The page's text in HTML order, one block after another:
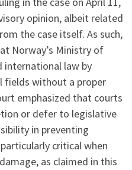
opinion, albeit related
the case itself. As such,
Norway’s Ministry of
international law by
fields without a proper
emphasized that courts
or defer to legislative
in preventing
critical when
as claimed in this